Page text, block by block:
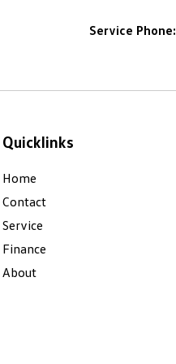
Service Phone:
Quicklinks
Home
Contact
Service
Finance
About